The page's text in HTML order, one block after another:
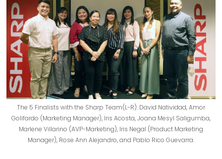
The 5 Finalists with the Sharp Team(L-R): David Natividad, Amor
Golifardo (Marketing Manager), Iris Acosta, Joana Mesyl Saligumba,
Marlene Villarino (AVP-Marketing), Iris Negal (Product Marketing
Manager), Rose Ann Alejandro, and Pablo Rico Guevarra.